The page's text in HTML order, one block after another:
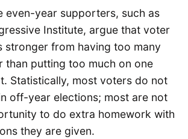
even-year supporters, such as
Institute, argue that voter
stronger from having too many
than putting too much on one
Statistically, most voters do not
off-year elections; most are not
to do extra homework with
they are given.